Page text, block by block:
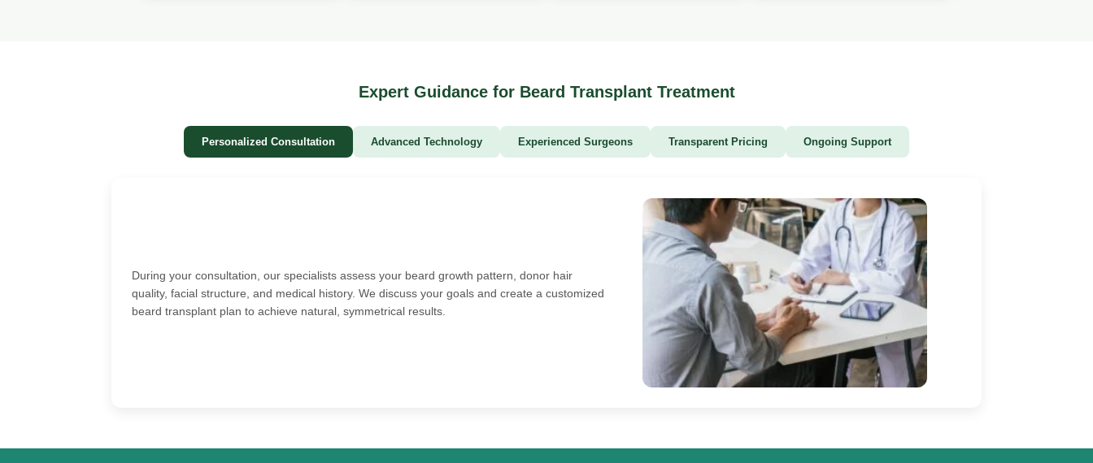
Expert Guidance for Beard Transplant Treatment
Personalized Consultation Advanced Technology Experienced Surgeons Transparent Pricing Ongoing Support
During your consultation, our specialists assess your beard growth pattern, donor hair
quality, facial structure, and medical history. We discuss your goals and create a customized
beard transplant plan to achieve natural, symmetrical results.